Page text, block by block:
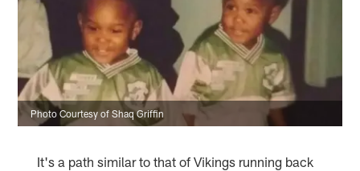
Photo Courtesy of Shaq Griffin
It's a path similar to that of Vikings running back